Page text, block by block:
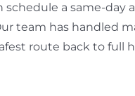
schedule a same-
team has handled
route back to full